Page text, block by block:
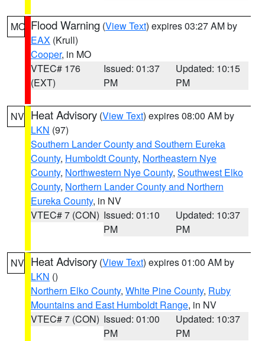
MO Flood Warning (View Text) expires 03:27 AM by
EAX (Krull)
Cooper, in MO
VTEC# 176
(EXT)
Issued: 01:37
PM
Updated: 10:15
PM
NV Heat Advisory (View Text) expires 08:00 AM by
LKN (97)
Southern Lander County and Southern Eureka
County, Humboldt County, Northeastern Nye
County, Northwestern Nye County, Southwest Elko
County, Northern Lander County and Northern
Eureka County, in NV
VTEC# 7 (CON) Issued: 01:10
PM
Updated: 10:37
PM
NV Heat Advisory (View Text) expires 01:00 AM by
LKN ()
Northern Elko County, White Pine County, Ruby
Mountains and East Humboldt Range, in NV
VTEC# 7 (CON) Issued: 01:00
PM
Updated: 10:37
PM